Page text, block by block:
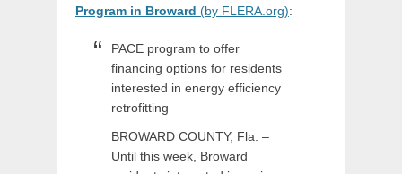
Program in Broward (by FLERA.org):
PACE program to offer
financing options for residents
interested in energy efficiency
retrofitting
BROWARD COUNTY, Fla. –
Until this week, Broward